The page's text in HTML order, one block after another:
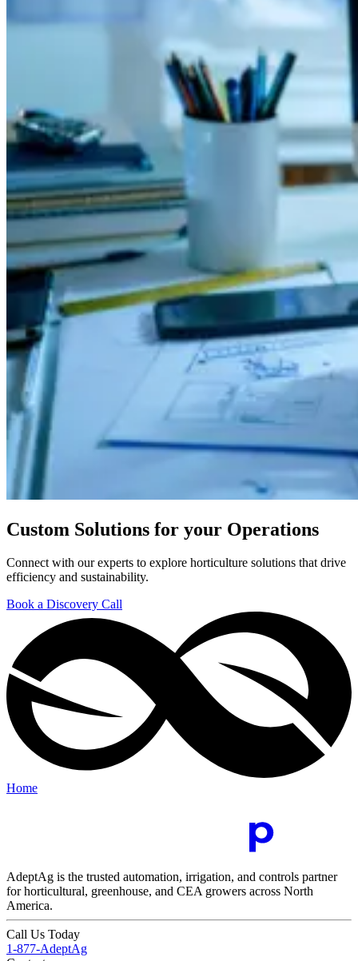
Custom Solutions for your Operations
Connect with our experts to explore horticulture solutions that drive
efficiency and sustainability.
Book a Discovery Call
Home
AdeptAg is the trusted automation, irrigation, and controls partner
for horticultural, greenhouse, and CEA growers across North
America.
Call Us Today
1-877-AdeptAg